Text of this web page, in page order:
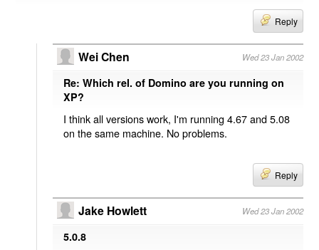
Reply
Wei Chen Wed 23 Jan 2002
Re: Which rel. of Domino are you running on
XP?
I think all versions work, I'm running 4.67 and 5.08
on the same machine. No problems.
Reply
Jake Howlett Wed 23 Jan 2002
5.0.8